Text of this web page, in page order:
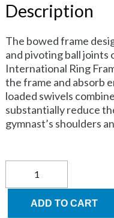
Description
The bowed frame
and pivoting ball joints
International Ring
the frame and absorb
loaded swivels
substantially reduce
gymnast’s shoulders
Frame
ADD TO CART